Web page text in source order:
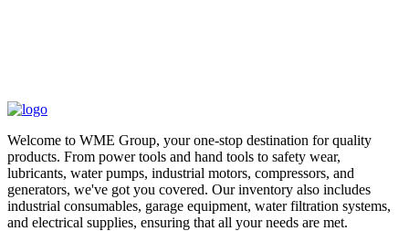
Welcome to WME Group, your one-stop destination for quality
products. From power tools and hand tools to safety wear,
lubricants, water pumps, industrial motors, compressors, and
generators, we've got you covered. Our inventory also includes
industrial consumables, garage equipment, water filtration systems,
and electrical supplies, ensuring that all your needs are met.